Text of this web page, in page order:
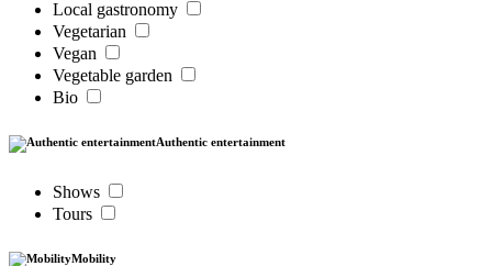
Local gastronomy
Vegetarian
Vegan
Vegetable garden
Bio
Authentic entertainment
Shows
Tours
Mobility